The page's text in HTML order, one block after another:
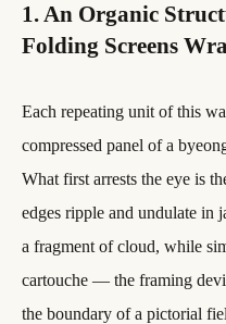
1. An Organic
Folding Screens
Each repeating unit of this
compressed panel of a
What first arrests the eye is
edges ripple and undulate in
a fragment of cloud, while
cartouche — the framing
the boundary of a pictorial